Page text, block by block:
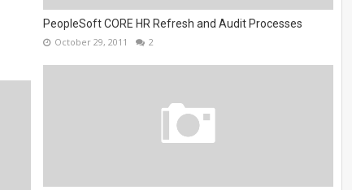
PeopleSoft CORE HR Refresh and Audit Processes
October 29, 2011 2